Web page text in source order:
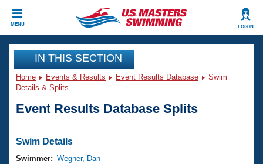
MENU LOG IN
CLOSE
Training
Workout Library
Articles And Videos
Swimming 101
Events
Virtual And Fitness Events
Club Finder
Workout Library
IN THIS SECTION
Home Events & Results Event Results Database
Swim
Details & Splits
Event Results Database Splits
Swim Details
Swimmer: Wegner, Dan